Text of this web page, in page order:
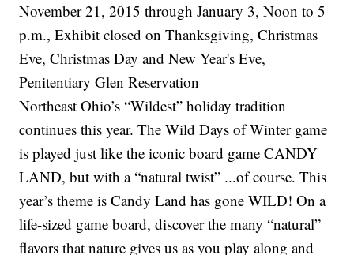
November 21, 2015 through January 3, Noon to 5
p.m., Exhibit closed on Thanksgiving, Christmas
Eve, Christmas Day and New Year's Eve,
Penitentiary Glen Reservation
Northeast Ohio’s “Wildest” holiday tradition
continues this year. The Wild Days of Winter game
is played just like the iconic board game CANDY
LAND, but with a “natural twist” ...of course. This
year’s theme is Candy Land has gone WILD! On a
life-sized game board, discover the many “natural”
flavors that nature gives us as you play along and